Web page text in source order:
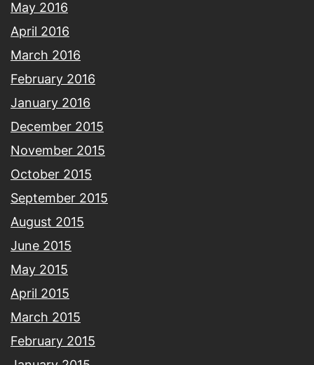
May 2016
April 2016
March 2016
February 2016
January 2016
December 2015
November 2015
October 2015
September 2015
August 2015
June 2015
May 2015
April 2015
March 2015
February 2015